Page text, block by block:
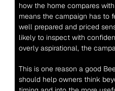
how the home compares
means the campaign has to
well prepared and priced
likely to inspect with
overly aspirational, the
This is one reason a good
should help owners think